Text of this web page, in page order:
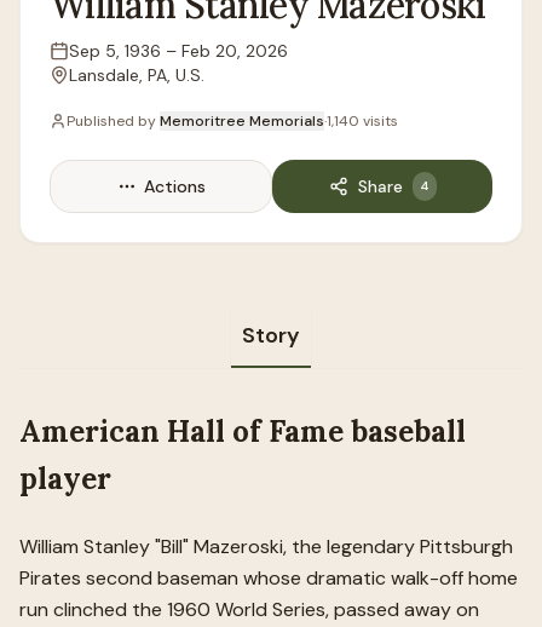
Lifespan
Sep 5, 1936 – Feb 20, 2026
Location
Lansdale, PA, U.S.
Published byMemoritree Memorials·1,140 visits
Actions Share 4
Story
American Hall of Fame baseball
player
William Stanley "Bill" Mazeroski, the legendary Pittsburgh
Pirates second baseman whose dramatic walk-off home
run clinched the 1960 World Series, passed away on